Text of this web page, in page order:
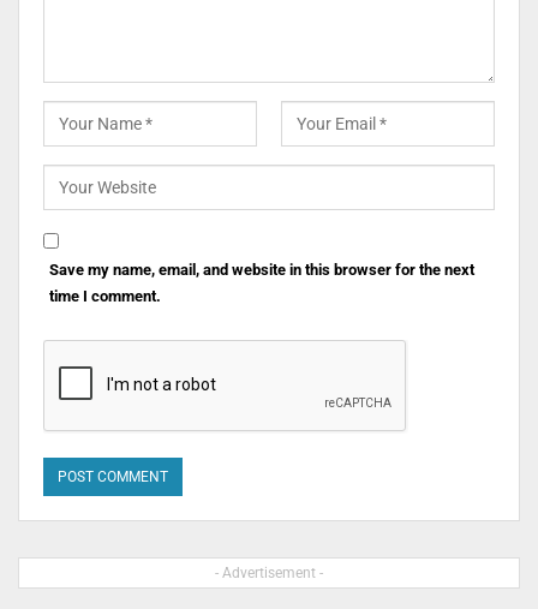
Save my name, email, and website in this browser for the next
time I comment.
- Advertisement -